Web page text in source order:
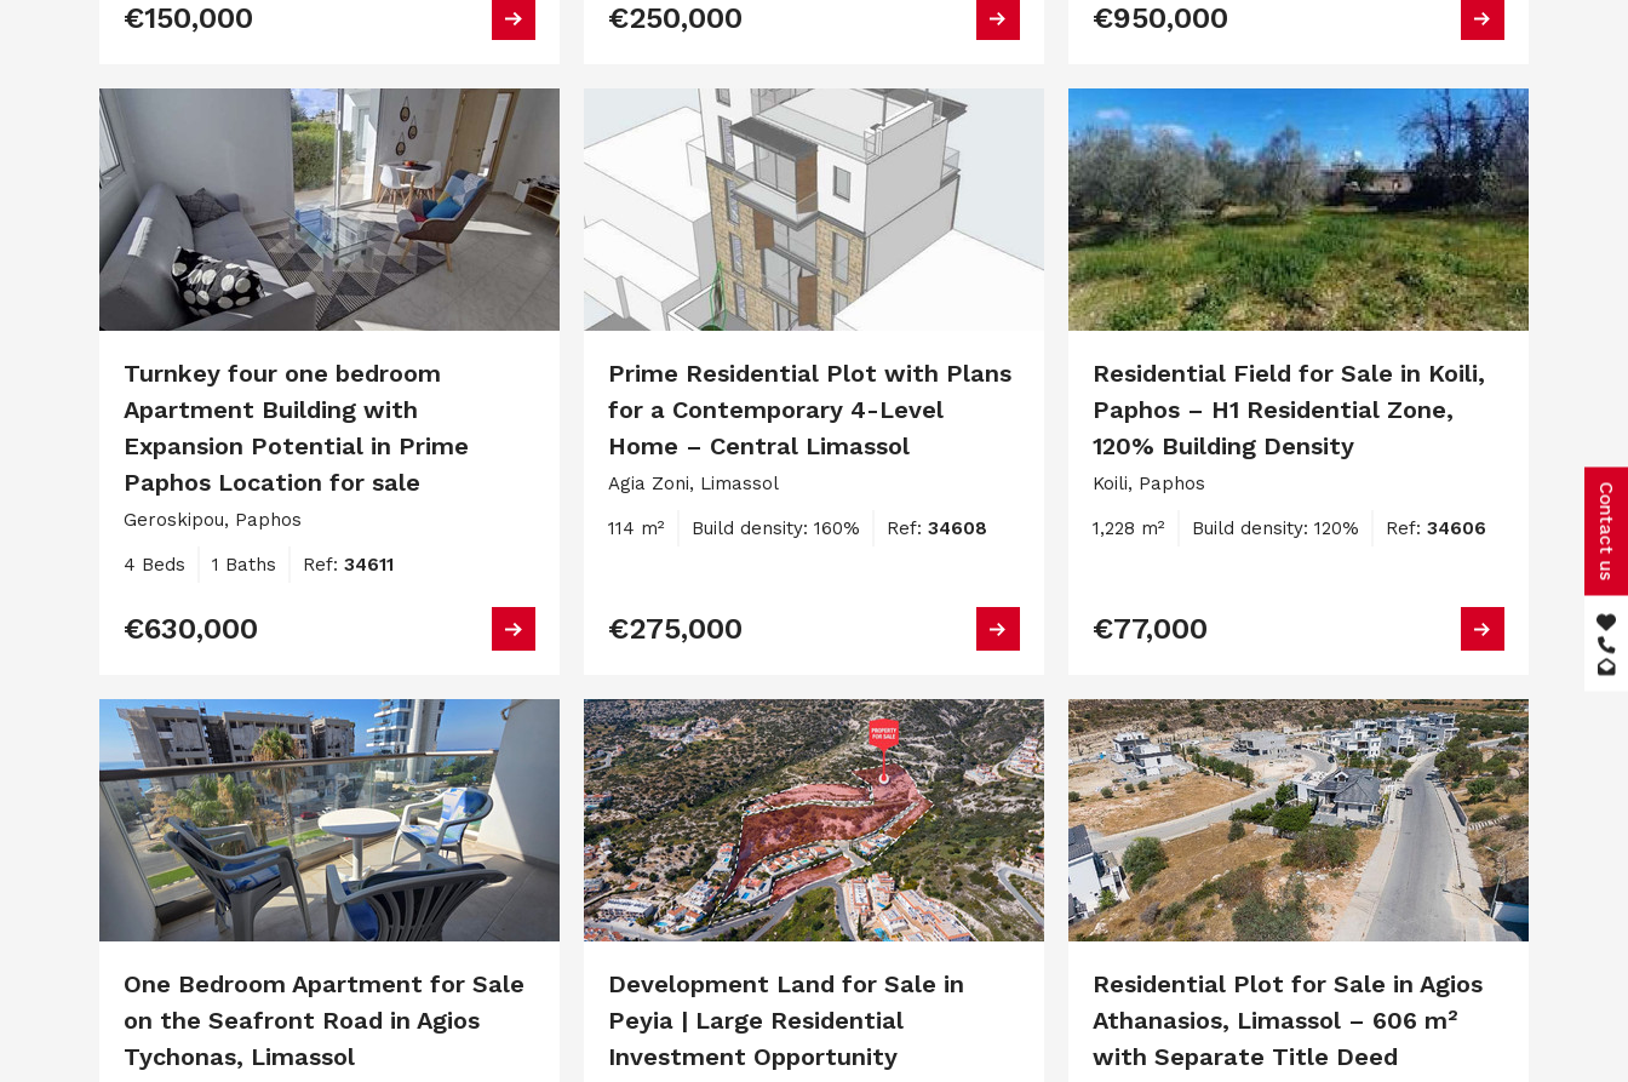
€150,000 €250,000 €950,000
Turnkey four one bedroom
Apartment Building with
Expansion Potential in Prime
Paphos Location for sale
Geroskipou, Paphos
4 Beds 1 Baths Ref: 34611
€630,000
Prime Residential Plot with Plans
for a Contemporary 4-Level
Home – Central Limassol
Agia Zoni, Limassol
114 m² Build density: 160% Ref: 34608
€275,000
Residential Field for Sale in Koili,
Paphos – H1 Residential Zone,
120% Building Density
Koili, Paphos
1,228 m² Build density: 120% Ref: 34606
€77,000
One Bedroom Apartment for Sale
on the Seafront Road in Agios
Tychonas, Limassol
Development Land for Sale in
Peyia | Large Residential
Investment Opportunity
Residential Plot for Sale in Agios
Athanasios, Limassol – 606 m²
with Separate Title Deed
Contact us